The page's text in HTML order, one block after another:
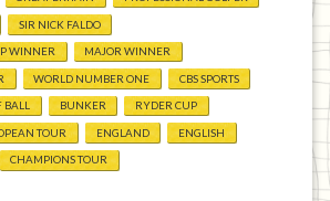
SIR NICK FALDO
WINNER MAJOR WINNER
WORLD NUMBER ONE CBS SPORTS
BALL BUNKER RYDER CUP
TOUR ENGLAND ENGLISH
CHAMPIONS TOUR